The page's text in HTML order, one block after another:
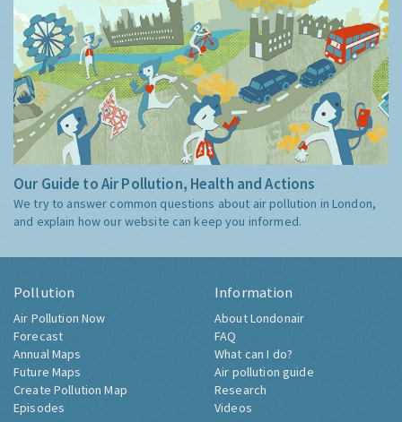
Our Guide to Air Pollution, Health and Actions
We try to answer common questions about air pollution in London,
and explain how our website can keep you informed.
Pollution
Air Pollution Now
Forecast
Annual Maps
Future Maps
Create Pollution Map
Episodes
Information
About Londonair
FAQ
What can I do?
Air pollution guide
Research
Videos